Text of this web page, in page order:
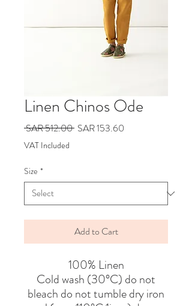
Linen Chinos Ode
SAR 512.00 Regular
SAR 153.60
VAT Included
Size *
Add to Cart
100% Linen
Cold wash (30°C) do not
bleach do not tumble dry iron